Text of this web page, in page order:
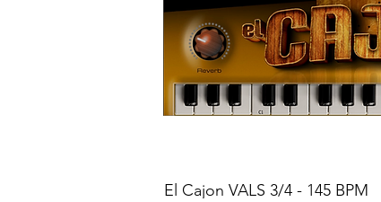
El Cajon VALS 3/4 - 145 BPM